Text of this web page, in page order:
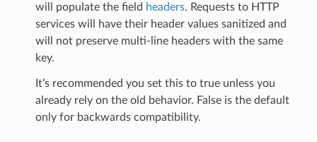
will populate the field headers. Requests to HTTP
services will have their header values sanitized and
will not preserve multi-line headers with the same
key.
It’s recommended you set this to true unless you
already rely on the old behavior. False is the default
only for backwards compatibility.